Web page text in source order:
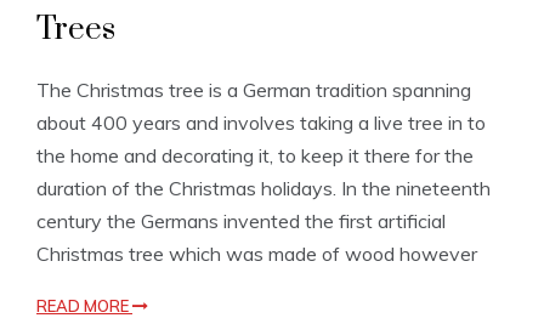
Trees
The Christmas tree is a German tradition spanning
about 400 years and involves taking a live tree in to
the home and decorating it, to keep it there for the
duration of the Christmas holidays. In the nineteenth
century the Germans invented the first artificial
Christmas tree which was made of wood however
READ MORE